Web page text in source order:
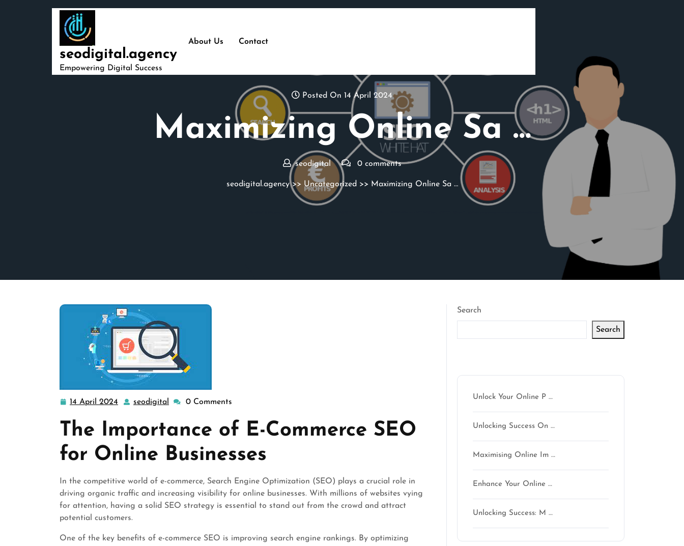
seodigital.agency
Empowering Digital Success
About Us Contact
Posted On 14 April 2024
Maximizing Online Sa …
seodigital 0 comments
seodigital.agency>> Uncategorized >> Maximizing Online Sa …
14 April 2024
14
2024
seodigital seodigital
0 Comments
The Importance of E-Commerce SEO
for Online Businesses
In the competitive world of e-commerce, Search Engine Optimization (SEO) plays a crucial role in
driving organic traffic and increasing visibility for online businesses. With millions of websites vying
for attention, having a solid SEO strategy is essential to stand out from the crowd and attract
potential customers.
One of the key benefits of e-commerce SEO is improving search engine rankings. By optimizing
Search
Search
Unlock Your Online P …
Unlocking Success On …
Maximising Online Im …
Enhance Your Online …
Unlocking Success: M …